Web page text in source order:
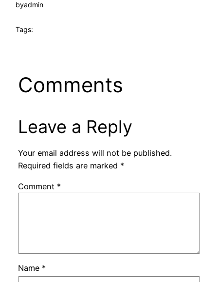
byadmin
Tags:
Comments
Leave a Reply
Your email address will not be published.
Required fields are marked *
Comment *
Name *